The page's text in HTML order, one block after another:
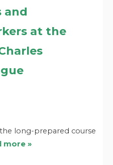
and
at the
long-prepared course
more »